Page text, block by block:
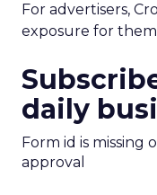
For advertisers,
exposure for
daily
Form id is missing
approval